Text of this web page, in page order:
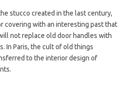
stucco created in the last century,
covering with an interesting past that
not replace old door handles with
In Paris, the cult of old things
to the interior design of